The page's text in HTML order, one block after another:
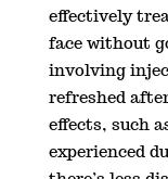
effectively
face without
involving
refreshed
effects, such
experienced